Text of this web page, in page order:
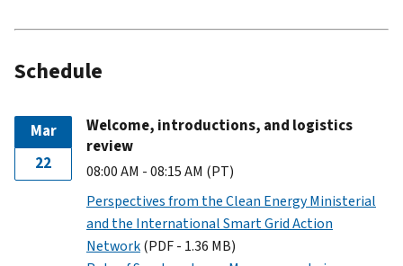
Schedule
Mar
22
Welcome, introductions, and logistics
review
08:00 AM - 08:15 AM (PT)
Perspectives from the Clean Energy Ministerial
and the International Smart Grid Action
Network(PDF - 1.36 MB)